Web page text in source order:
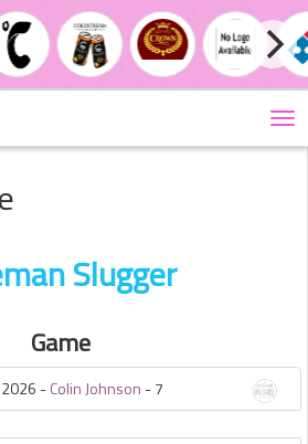
Slugger
Game
2026 -Colin Johnson -7